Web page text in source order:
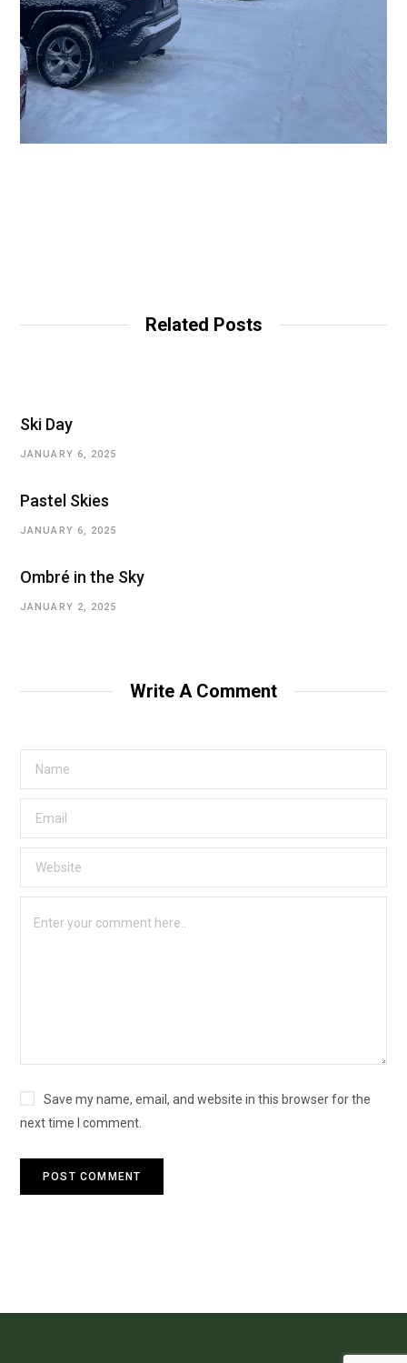
Related Posts
Ski Day
JANUARY 6, 2025
Pastel Skies
JANUARY 6, 2025
Ombré in the Sky
JANUARY 2, 2025
Write A Comment
Save my name, email, and website in this browser for the
next time I comment.